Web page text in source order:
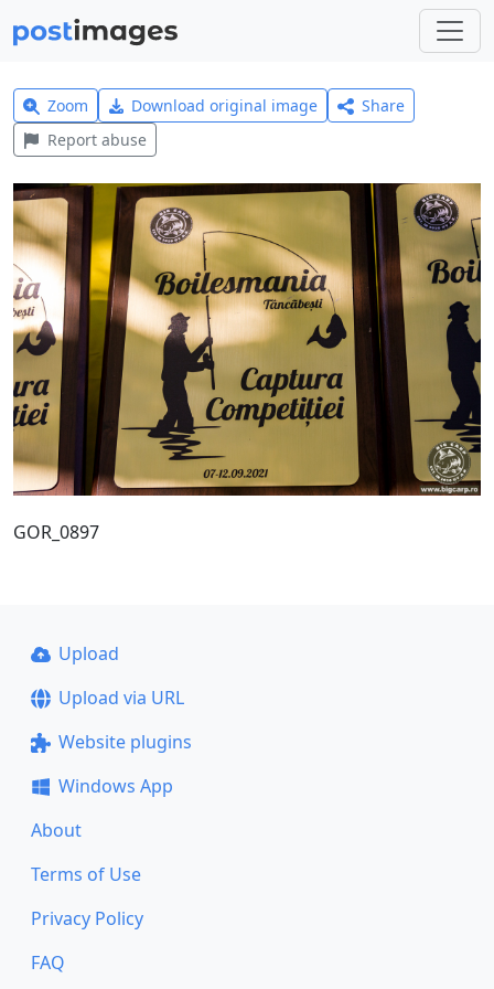
Zoom Download original image
Share
Report abuse
GOR_0897
Upload
Upload via URL
Website plugins
Windows App
About
Terms of Use
Privacy Policy
FAQ